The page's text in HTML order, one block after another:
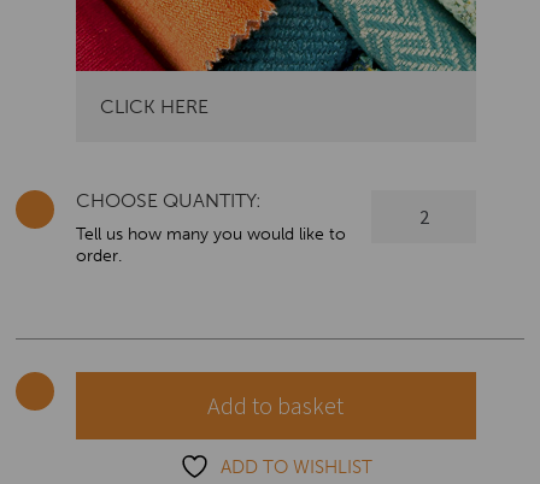
CLICK HERE
CHOOSE QUANTITY:
Tell us how many you would like to
order.
Add to basket
ADD TO WISHLIST